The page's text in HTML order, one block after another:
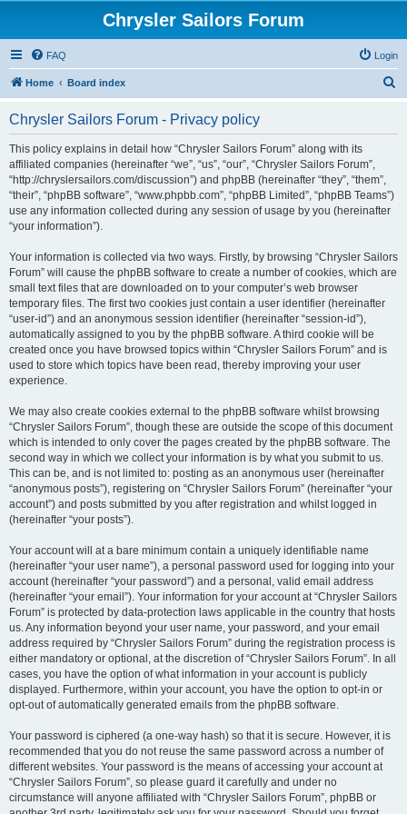
Chrysler Sailors Forum
FAQ Login
Home Board index
Chrysler Sailors Forum - Privacy policy
This policy explains in detail how “Chrysler Sailors Forum” along with its
affiliated companies (hereinafter “we”, “us”, “our”, “Chrysler Sailors Forum”,
“http://chryslersailors.com/discussion”) and phpBB (hereinafter “they”, “them”,
“their”, “phpBB software”, “www.phpbb.com”, “phpBB Limited”, “phpBB Teams”)
use any information collected during any session of usage by you (hereinafter
“your information”).
Your information is collected via two ways. Firstly, by browsing “Chrysler Sailors
Forum” will cause the phpBB software to create a number of cookies, which are
small text files that are downloaded on to your computer’s web browser
temporary files. The first two cookies just contain a user identifier (hereinafter
“user-id”) and an anonymous session identifier (hereinafter “session-id”),
automatically assigned to you by the phpBB software. A third cookie will be
created once you have browsed topics within “Chrysler Sailors Forum” and is
used to store which topics have been read, thereby improving your user
experience.
We may also create cookies external to the phpBB software whilst browsing
“Chrysler Sailors Forum”, though these are outside the scope of this document
which is intended to only cover the pages created by the phpBB software. The
second way in which we collect your information is by what you submit to us.
This can be, and is not limited to: posting as an anonymous user (hereinafter
“anonymous posts”), registering on “Chrysler Sailors Forum” (hereinafter “your
account”) and posts submitted by you after registration and whilst logged in
(hereinafter “your posts”).
Your account will at a bare minimum contain a uniquely identifiable name
(hereinafter “your user name”), a personal password used for logging into your
account (hereinafter “your password”) and a personal, valid email address
(hereinafter “your email”). Your information for your account at “Chrysler Sailors
Forum” is protected by data-protection laws applicable in the country that hosts
us. Any information beyond your user name, your password, and your email
address required by “Chrysler Sailors Forum” during the registration process is
either mandatory or optional, at the discretion of “Chrysler Sailors Forum”. In all
cases, you have the option of what information in your account is publicly
displayed. Furthermore, within your account, you have the option to opt-in or
opt-out of automatically generated emails from the phpBB software.
Your password is ciphered (a one-way hash) so that it is secure. However, it is
recommended that you do not reuse the same password across a number of
different websites. Your password is the means of accessing your account at
“Chrysler Sailors Forum”, so please guard it carefully and under no
circumstance will anyone affiliated with “Chrysler Sailors Forum”, phpBB or